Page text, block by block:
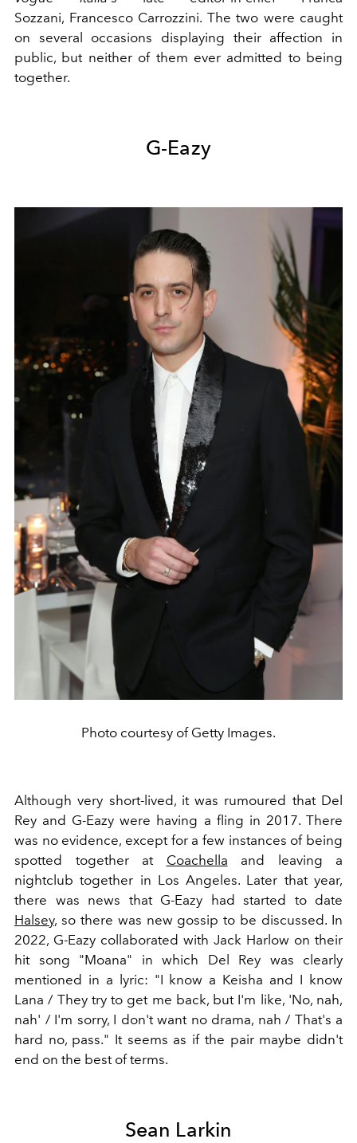
Sozzani, Francesco Carrozzini. The two were caught
on several occasions displaying their affection in
public, but neither of them ever admitted to being
together.
G-Eazy
Photo courtesy of Getty Images.
Although very short-lived, it was rumoured that Del
Rey and G-Eazy were having a fling in 2017. There
was no evidence, except for a few instances of being
spotted together at Coachella and leaving a
nightclub together in Los Angeles. Later that year,
there was news that G-Eazy had started to date
Halsey, so there was new gossip to be discussed. In
2022, G-Eazy collaborated with Jack Harlow on their
hit song "Moana" in which Del Rey was clearly
mentioned in a lyric: "I know a Keisha and I know
Lana / They try to get me back, but I'm like, 'No, nah,
nah' / I'm sorry, I don't want no drama, nah / That's a
hard no, pass." It seems as if the pair maybe didn't
end on the best of terms.
Sean Larkin